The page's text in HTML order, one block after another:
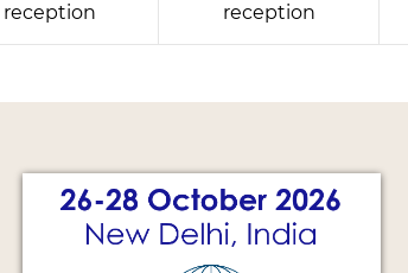
reception
reception